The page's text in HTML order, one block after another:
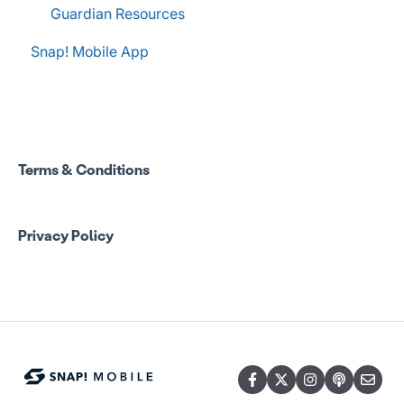
Guardian Resources
Snap! Mobile App
Terms & Conditions
Privacy Policy